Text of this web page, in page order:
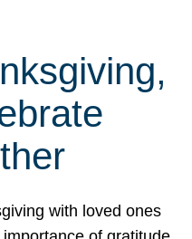
with loved ones